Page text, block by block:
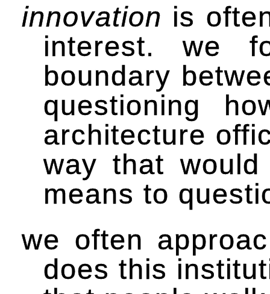
innovation is
interest. we
boundary
questioning
architecture
way that
means to
we often
does this